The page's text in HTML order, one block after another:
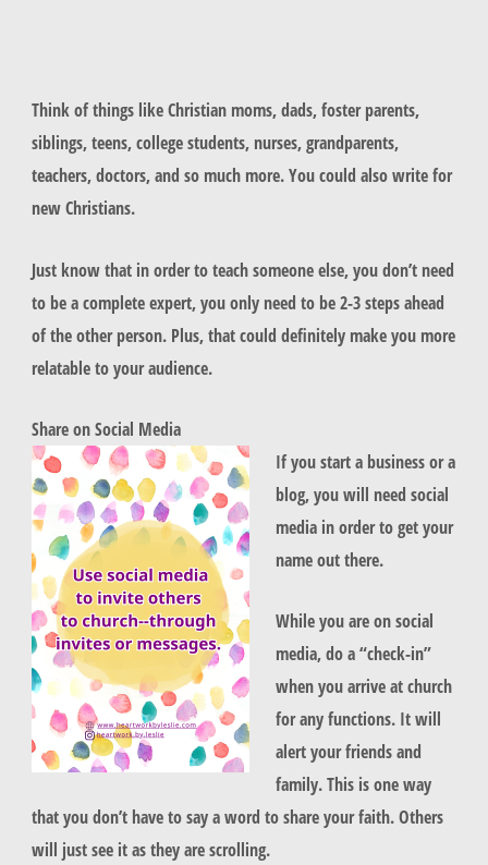
Think of things like Christian moms, dads, foster parents,
siblings, teens, college students, nurses, grandparents,
teachers, doctors, and so much more. You could also write for
new Christians.
Just know that in order to teach someone else, you don’t need
to be a complete expert, you only need to be 2-3 steps ahead
of the other person. Plus, that could definitely make you more
relatable to your audience.
Share on Social Media
If you start a business or a
blog, you will need social
media in order to get your
name out there.
While you are on social
media, do a “check-in”
when you arrive at church
for any functions. It will
alert your friends and
family. This is one way
that you don’t have to say a word to share your faith. Others
will just see it as they are scrolling.